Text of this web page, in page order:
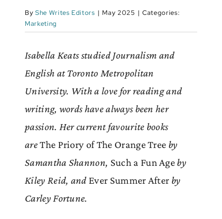
By She Writes Editors | May 2025 | Categories:
Marketing
Isabella Keats studied Journalism and
English at Toronto Metropolitan
University. With a love for reading and
writing, words have always been her
passion. Her current favourite books
areThe Priory of The Orange Tree by
Samantha Shannon, Such a Fun Age by
Kiley Reid, and Ever Summer After by
Carley Fortune.